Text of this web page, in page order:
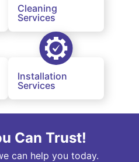
Cleaning
Services
Installation
Services
Can Trust!
can help you today.